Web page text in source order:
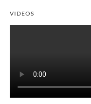
VIDEOS